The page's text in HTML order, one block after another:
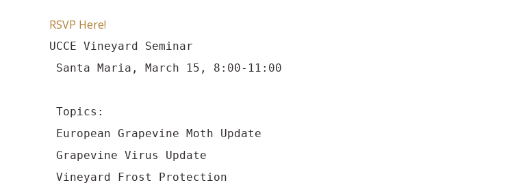
RSVP Here!
UCCE Vineyard Seminar
Santa Maria, March 15, 8:00-11:00
Topics:
European Grapevine Moth Update
Grapevine Virus Update
Vineyard Frost Protection